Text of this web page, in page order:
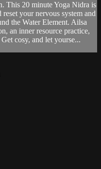
This 20 minute Yoga Nidra is
reset your nervous system and
the Water Element. Ailsa
an inner resource practice,
cosy, and let yourse...